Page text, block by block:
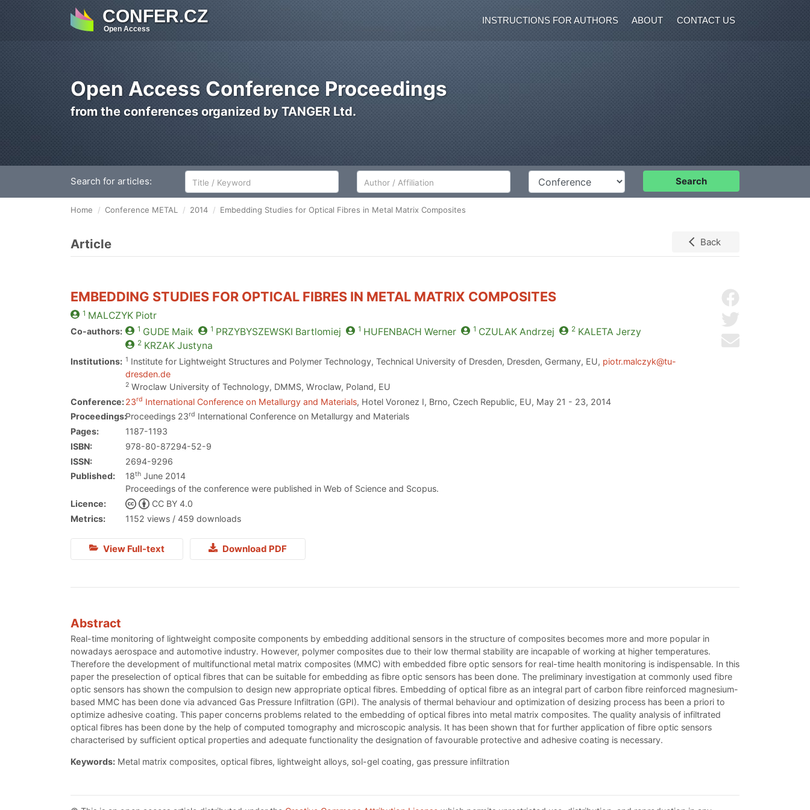
CONFER.CZ
Open Access
INSTRUCTIONS FOR AUTHORS ABOUT CONTACT US
Open Access Conference Proceedings
from the conferences organized by TANGER Ltd.
Search for articles: Author/Affiliation Conference Search
Home Conference METAL 2014 Embedding Studies for Optical Fibres in Metal Matrix Composites
Article Back
Send by email
EMBEDDING STUDIES FOR OPTICAL FIBRES IN METAL MATRIX COMPOSITES
1 MALCZYKPiotr
Co-authors: 1 GUDEMaik 1 PRZYBYSZEWSKI Bartlomiej 1 HUFENBACH Werner 1 CZULAKAndrzej 2 KALETA Jerzy
2 KRZAKJustyna
Institutions: 1 Institute for Lightweight Structures and Polymer Technology, Technical University of Dresden, Dresden, Germany, EU, piotr.malczyk@tu-
dresden.de
2 Wroclaw University of Technology, DMMS, Wroclaw, Poland, EU
Conference:23rd International Conference on Metallurgy and Materials, Hotel Voronez I, Brno, Czech Republic, EU, May 21 - 23, 2014
Proceedings:Proceedings 23rd International Conference on Metallurgy and Materials
Pages:
1187-1193
ISBN:
978-80-87294-52-9
ISSN:
2694-9296
Published:
18th June 2014
Proceedings of the conference were published in Web of Science and Scopus.
Licence:
CC BY 4.0
Metrics:
1152 views / 459 downloads
View Full-text Download PDF
Abstract
Real-time monitoring of lightweight composite components by embedding additional sensors in the structure of composites becomes more and more popular in
nowadays aerospace and automotive industry. However, polymer composites due to their low thermal stability are incapable of working at higher temperatures.
Therefore the development of multifunctional metal matrix composites (MMC) with embedded fibre optic sensors for real-time health monitoring is indispensable. In this
paper the preselection of optical fibres that can be suitable for embedding as fibre optic sensors has been done. The preliminary investigation at commonly used fibre
optic sensors has shown the compulsion to design new appropriate optical fibres. Embedding of optical fibre as an integral part of carbon fibre reinforced magnesium-
based MMC has been done via advanced Gas Pressure Infiltration (GPI). The analysis of thermal behaviour and optimization of desizing process has been a priori to
optimize adhesive coating. This paper concerns problems related to the embedding of optical fibres into metal matrix composites. The quality analysis of infiltrated
optical fibres has been done by the help of computed tomography and microscopic analysis. It has been shown that for further application of fibre optic sensors
characterised by sufficient optical properties and adequate functionality the designation of favourable protective and adhesive coating is necessary.
Keywords: Metal matrix composites, optical fibres, lightweight alloys, sol-gel coating, gas pressure infiltration